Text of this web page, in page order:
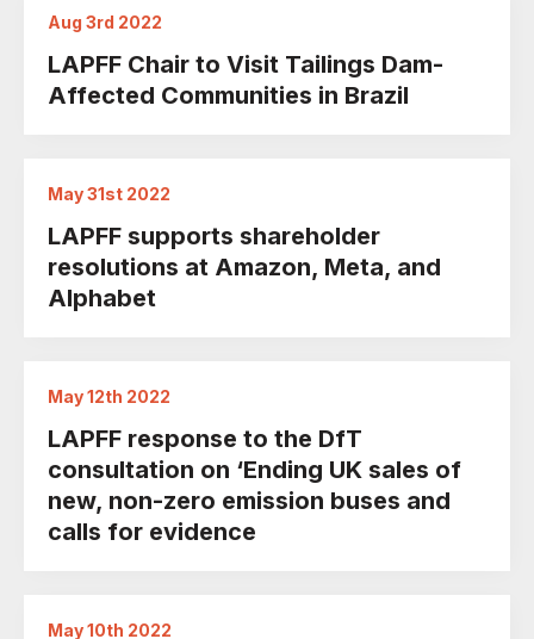
Aug 3rd 2022
LAPFF Chair to Visit Tailings Dam-
Affected Communities in Brazil
May 31st 2022
LAPFF supports shareholder
resolutions at Amazon, Meta, and
Alphabet
May 12th 2022
LAPFF response to the DfT
consultation on ‘Ending UK sales of
new, non-zero emission buses and
calls for evidence
May 10th 2022